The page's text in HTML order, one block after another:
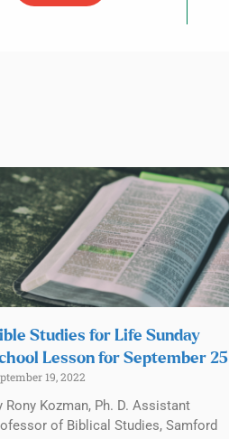
Studies for Life Sunday
Lesson for September 25
19, 2022
Rony Kozman, Ph. D. Assistant
of Biblical Studies, Samford